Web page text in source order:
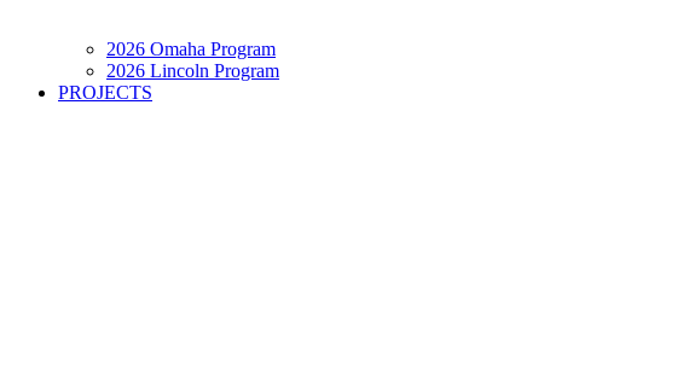
2026 Omaha Program
2026 Lincoln Program
PROJECTS